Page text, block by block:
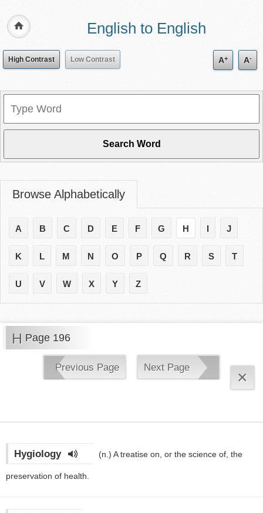
English to English
High Contrast Low Contrast A+ A-
Browse Alphabetically
A B C D E F G H I J
K L M N O P Q R S T
U V W X Y Z
H Page 196
Previous Page Next Page
×
Hygiology (n.) A treatise on, or the science of, the
preservation of health.